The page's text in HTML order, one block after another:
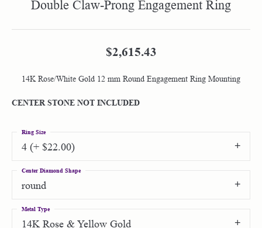
Double Claw-Prong Engagement Ring
$2,615.43
14K Rose/White Gold 12 mm Round Engagement Ring Mounting
CENTER STONE NOT INCLUDED
4 (+ $22.00)
Ring Size
round
Center Diamond Shape
14K Rose & Yellow Gold
Metal Type